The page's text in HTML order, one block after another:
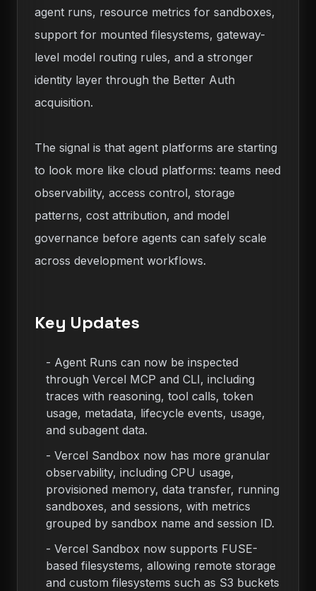
agent runs, resource metrics for sandboxes,
support for mounted filesystems, gateway-
level model routing rules, and a stronger
identity layer through the Better Auth
acquisition.
The signal is that agent platforms are starting
to look more like cloud platforms: teams need
observability, access control, storage
patterns, cost attribution, and model
governance before agents can safely scale
across development workflows.
Key Updates
- Agent Runs can now be inspected
through Vercel MCP and CLI, including
traces with reasoning, tool calls, token
usage, metadata, lifecycle events, usage,
and subagent data.
- Vercel Sandbox now has more granular
observability, including CPU usage,
provisioned memory, data transfer, running
sandboxes, and sessions, with metrics
grouped by sandbox name and session ID.
- Vercel Sandbox now supports FUSE-
based filesystems, allowing remote storage
and custom filesystems such as S3 buckets